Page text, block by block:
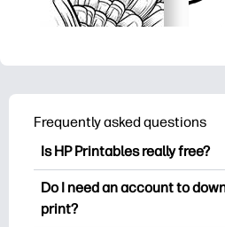
Frequently asked questions
Is HP Printables really free?
HP Printables offers 2,500+
printables to download and
Do I need an account to
print?